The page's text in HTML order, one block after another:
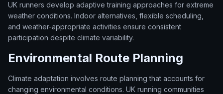
UK runners develop adaptive training approaches for extreme
weather conditions. Indoor alternatives, flexible scheduling,
and weather-appropriate activities ensure consistent
participation despite climate variability.
Environmental Route Planning
Climate adaptation involves route planning that accounts for
changing environmental conditions. UK running communities